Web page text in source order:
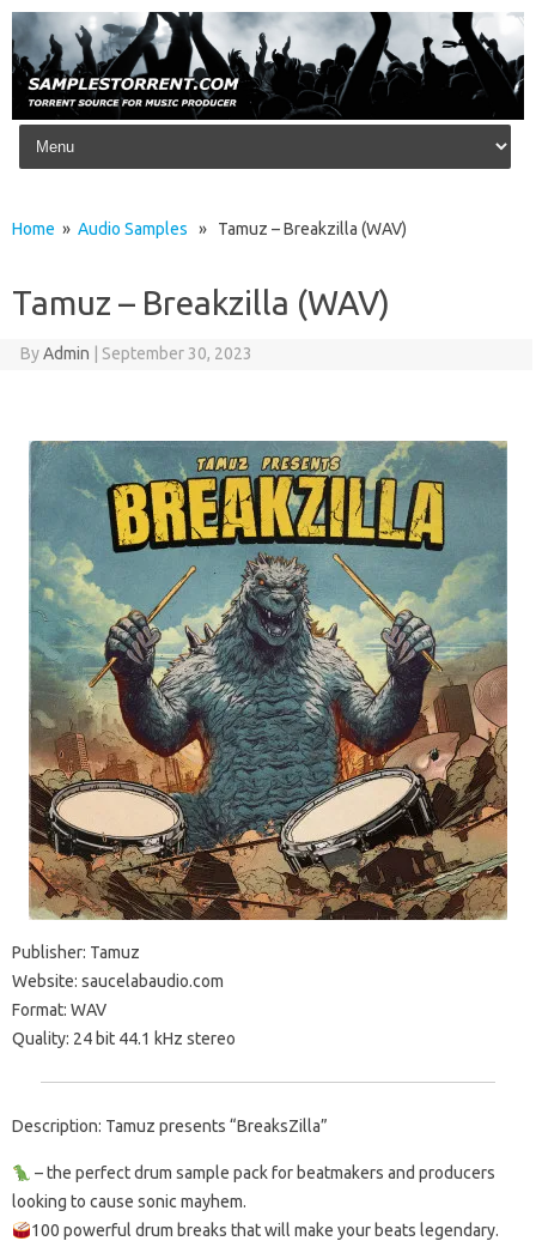
Skip to content
Home » Audio Samples » Tamuz – Breakzilla (WAV)
Tamuz – Breakzilla (WAV)
ByAdmin September 30, 2023
Publisher: Tamuz
Website: saucelabaudio.com
Format: WAV
Quality: 24 bit 44.1 kHz stereo
Description: Tamuz presents “BreaksZilla”
– the perfect drum sample pack for beatmakers and producers
looking to cause sonic mayhem.
100 powerful drum breaks that will make your beats legendary.